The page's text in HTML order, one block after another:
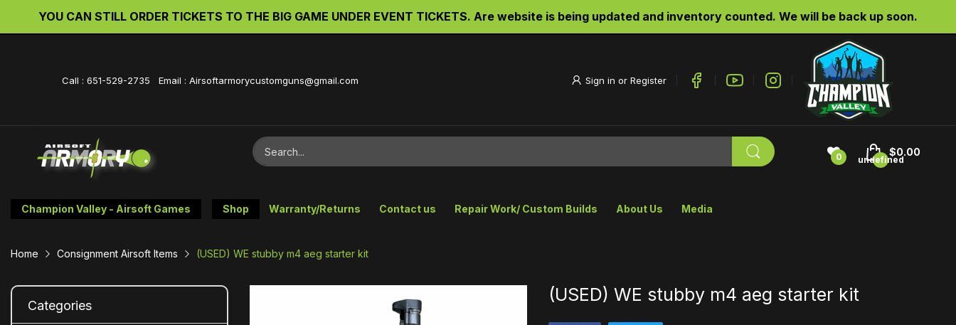
YOU CAN STILL ORDER TICKETS TO THE BIG GAME UNDER EVENT TICKETS. Are website is being updated and inventory counted. We will be back up soon.
Call : 651-529-2735 Email : Airsoftarmorycustomguns@gmail.com Sign in or Register
0 undefined
$0.00
Champion Valley - Airsoft Games Shop Warranty/Returns Contact us Repair Work/ Custom Builds About Us Media
Home Consignment Airsoft Items (USED) WE stubby m4 aeg starter kit
Categories
(USED) WE stubby m4 aeg starter kit